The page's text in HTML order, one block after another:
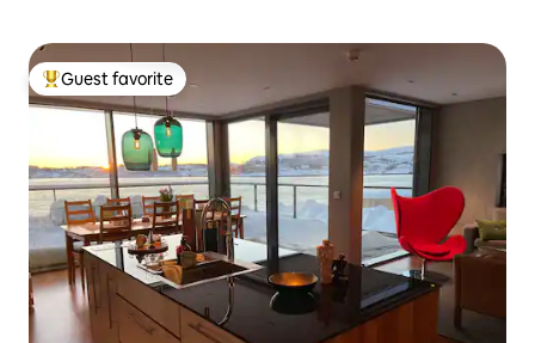
Top guest favorite
Guest favorite